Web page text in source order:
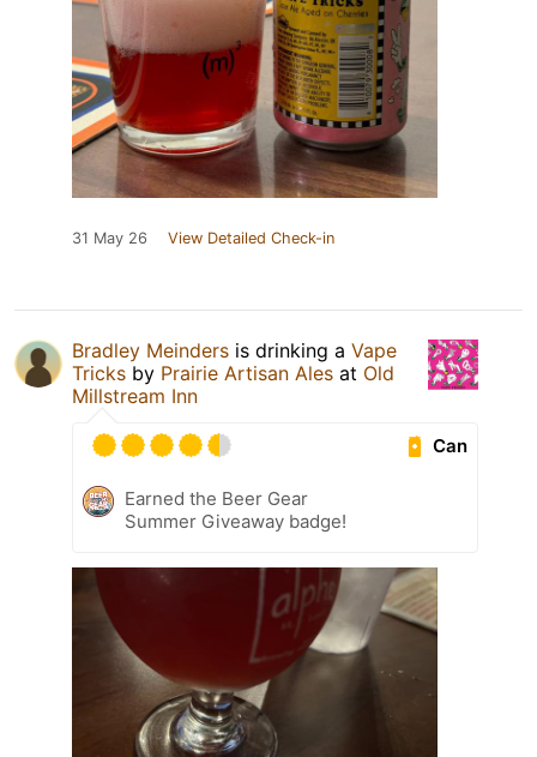
31 May 26 View Detailed Check-in
Bradley Meinders is drinking a Vape
Tricks by Prairie Artisan Ales at Old
Millstream Inn
Can
Earned the Beer Gear
Summer Giveaway badge!